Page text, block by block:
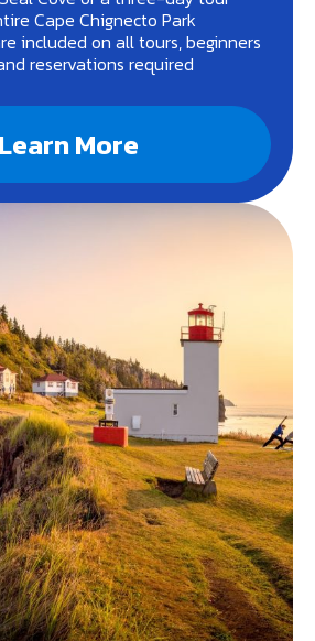
Cape Chignecto Park
included on all tours, beginners
reservations required
Learn More